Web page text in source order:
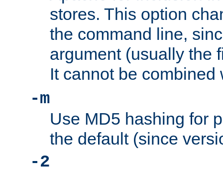
stores. This option
the command line,
argument (usually the
It cannot be
-m
Use MD5 hashing for
the default (since
-2